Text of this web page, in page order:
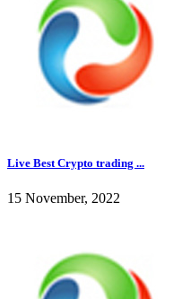
Live Best Crypto trading ...
15 November, 2022